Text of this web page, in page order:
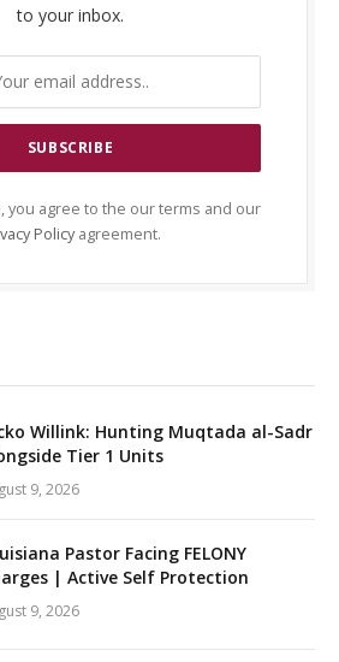
to your inbox.
you agree to the our terms and our
Policyagreement.
Willink: Hunting Muqtada al-Sadr
Tier 1 Units
9, 2026
Pastor Facing FELONY
| Active Self Protection
9, 2026